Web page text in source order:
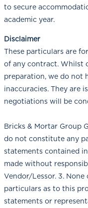
to secure
academic year.
Disclaimer
These particulars are
of any contract. Whilst
preparation, we do not
inaccuracies. They are
negotiations will be
Bricks & Mortar Group
do not constitute any
statements contained
made without
Vendor/Lessor. 3.
particulars as to this
statements or